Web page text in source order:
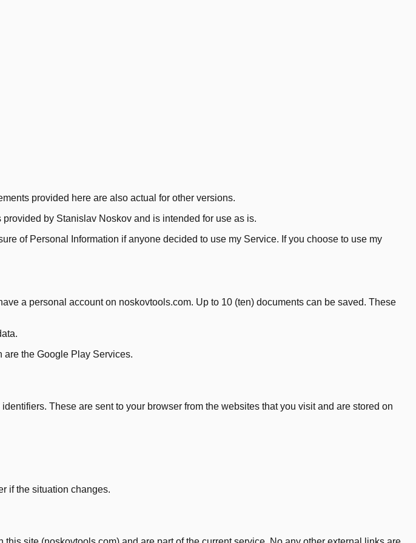
provided here are also actual for other versions.
by Stanislav Noskov and is intended for use as is.
of Personal Information if anyone decided to use my Service. If you choose to use my
a personal account on noskovtools.com. Up to 10 (ten) documents can be saved. These
are the Google Play Services.
These are sent to your browser from the websites that you visit and are stored on
if the situation changes.